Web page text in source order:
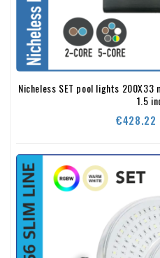
Nicheless SET pool lights 200X33
1.5
€428.22